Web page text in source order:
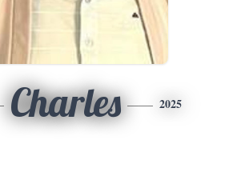
Charles 2025